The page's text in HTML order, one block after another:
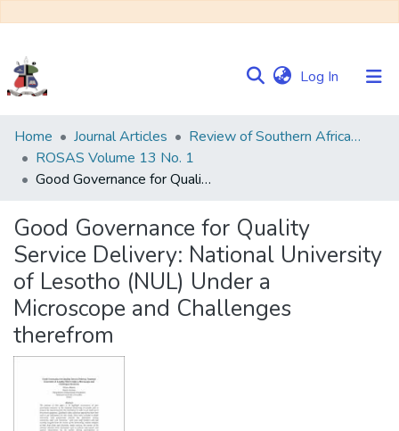
Log In (current)
Communities
&
Collections
Statistics
Home Journal Articles
Review of Southern African Studies (ROSAS)
ROSAS Volume 13 No. 1
Good Governance for Quality Service Delivery: National University of Lesotho (NUL) Under a Microscope and Challenges therefrom
Good Governance for Quality
Service Delivery: National University
of Lesotho (NUL) Under a
Microscope and Challenges
therefrom